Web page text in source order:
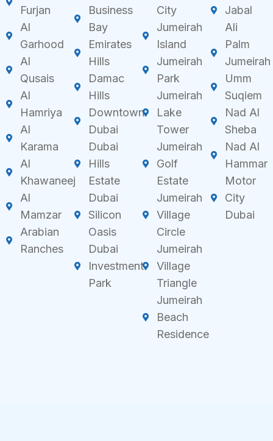
Furjan
Al
Garhood
Al
Qusais
Al
Hamriya
Al
Karama
Al
Khawaneej
Al
Mamzar
Arabian
Ranches
Business
Bay
Emirates
Hills
Damac
Hills
Downtown
Dubai
Dubai
Hills
Estate
Dubai
Silicon
Oasis
Dubai
Investment
Park
City
Jumeirah
Island
Jumeirah
Park
Jumeirah
Lake
Tower
Jumeirah
Golf
Estate
Jumeirah
Village
Circle
Jumeirah
Village
Triangle
Jumeirah
Beach
Residence
Jabal
Ali
Palm
Jumeirah
Umm
Suqiem
Nad Al
Sheba
Nad Al
Hammar
Motor
City
Dubai